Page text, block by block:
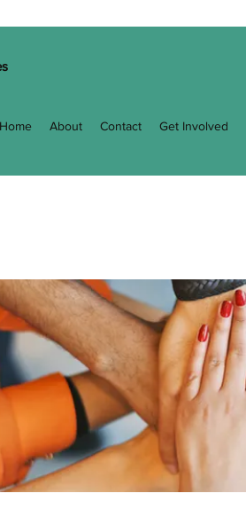
Home About Contact Get Involved